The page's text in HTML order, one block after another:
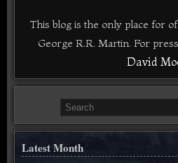
This blog is the only place for
George R.R. Martin. For
David
Latest Month